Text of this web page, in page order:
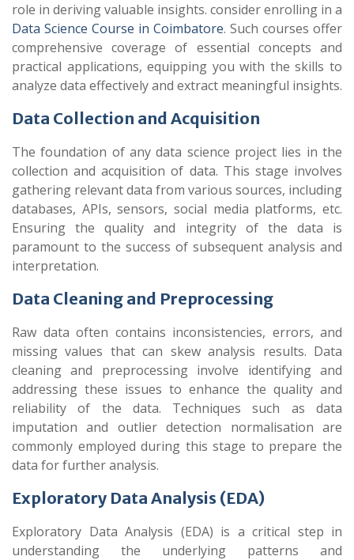
role in deriving valuable insights. consider enrolling in a
Data Science Course in Coimbatore. Such courses offer
comprehensive coverage of essential concepts and
practical applications, equipping you with the skills to
analyze data effectively and extract meaningful insights.
Data Collection and Acquisition
The foundation of any data science project lies in the
collection and acquisition of data. This stage involves
gathering relevant data from various sources, including
databases, APIs, sensors, social media platforms, etc.
Ensuring the quality and integrity of the data is
paramount to the success of subsequent analysis and
interpretation.
Data Cleaning and Preprocessing
Raw data often contains inconsistencies, errors, and
missing values that can skew analysis results. Data
cleaning and preprocessing involve identifying and
addressing these issues to enhance the quality and
reliability of the data. Techniques such as data
imputation and outlier detection normalisation are
commonly employed during this stage to prepare the
data for further analysis.
Exploratory Data Analysis (EDA)
Exploratory Data Analysis (EDA) is a critical step in
understanding the underlying patterns and